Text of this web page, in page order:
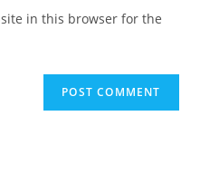
in this browser for the